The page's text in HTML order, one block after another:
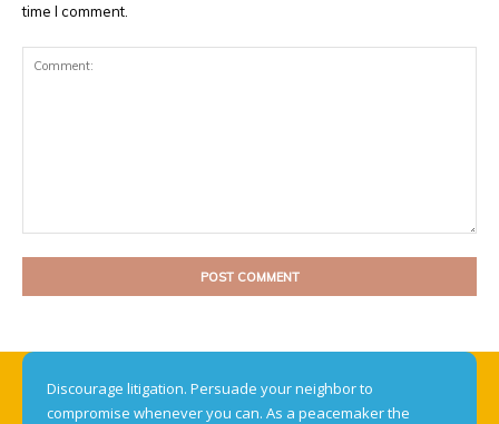
time I comment.
Discourage litigation. Persuade your neighbor to
compromise whenever you can. As a peacemaker the